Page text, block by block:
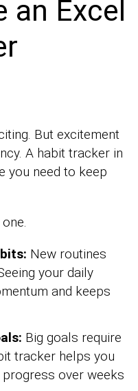
an Excel
But excitement
A habit tracker in
you need to keep
New routines
your daily
and keeps
Big goals require
tracker helps you
over weeks